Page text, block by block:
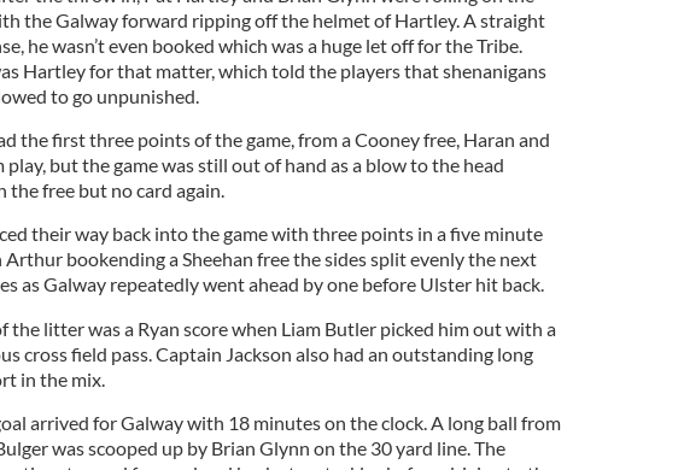
the Galway forward ripping off the helmet of Hartley. A straight
he wasn’t even booked which was a huge let off for the Tribe.
Hartley for that matter, which told the players that shenanigans
to go unpunished.
the first three points of the game, from a Cooney free, Haran and
play, but the game was still out of hand as a blow to the head
the free but no card again.
their way back into the game with three points in a five minute
Arthur bookending a Sheehan free the sides split evenly the next
as Galway repeatedly went ahead by one before Ulster hit back.
the litter was a Ryan score when Liam Butler picked him out with a
cross field pass. Captain Jackson also had an outstanding long
in the mix.
arrived for Galway with 18 minutes on the clock. A long ball from
was scooped up by Brian Glynn on the 30 yard line. The